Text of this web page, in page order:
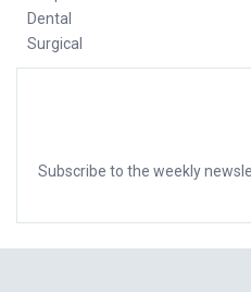
Dental
Surgical
Subscribe to the weekly